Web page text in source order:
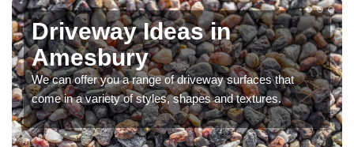
Driveway Ideas in
Amesbury
We can offer you a range of driveway surfaces that
come in a variety of styles, shapes and textures.